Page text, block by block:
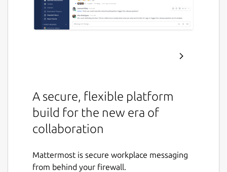
A secure, flexible platform
build for the new era of
collaboration
Mattermost is secure workplace messaging
from behind your firewall.